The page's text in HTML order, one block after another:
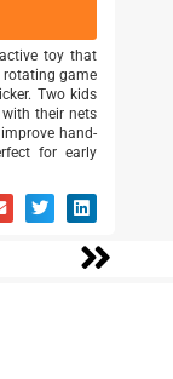
toy that
rotating game
Two kids
their nets
hand-
for early